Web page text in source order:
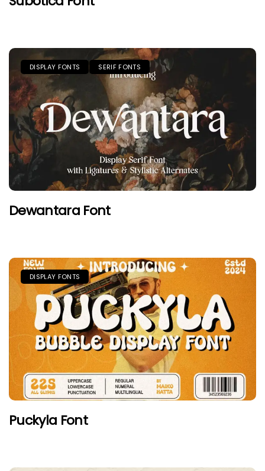
DISPLAY FONTS SERIF FONTS
Dewantara Font
DISPLAY FONTS
Puckyla Font